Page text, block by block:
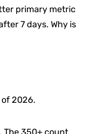
primary metric
7 days. Why is
2026.
The 350+ count